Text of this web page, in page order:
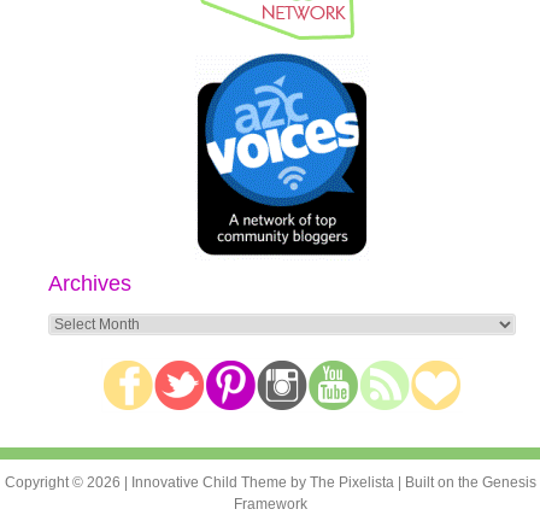
Archives
Archives
Copyright © 2026 | Innovative Child Theme by The Pixelista| Built on the Genesis
Framework